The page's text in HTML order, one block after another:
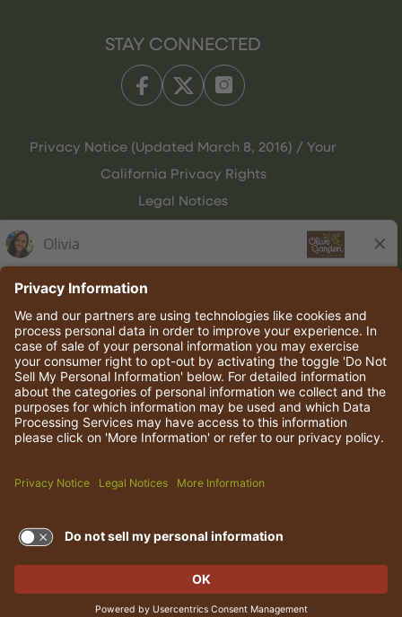
STAY CONNECTED
Privacy Notice (Updated March 8, 2016) / Your
California Privacy Rights
Legal Notices
© 2026 Darden Concepts, Inc. All rights reserved.
TERMS OF USE AND
PRIVACY POLICY